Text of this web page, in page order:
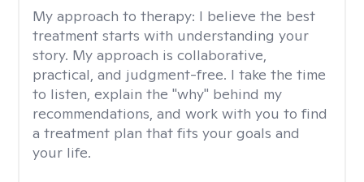
My approach to therapy: I believe the best
treatment starts with understanding your
story. My approach is collaborative,
practical, and judgment-free. I take the time
to listen, explain the "why" behind my
recommendations, and work with you to find
a treatment plan that fits your goals and
your life.